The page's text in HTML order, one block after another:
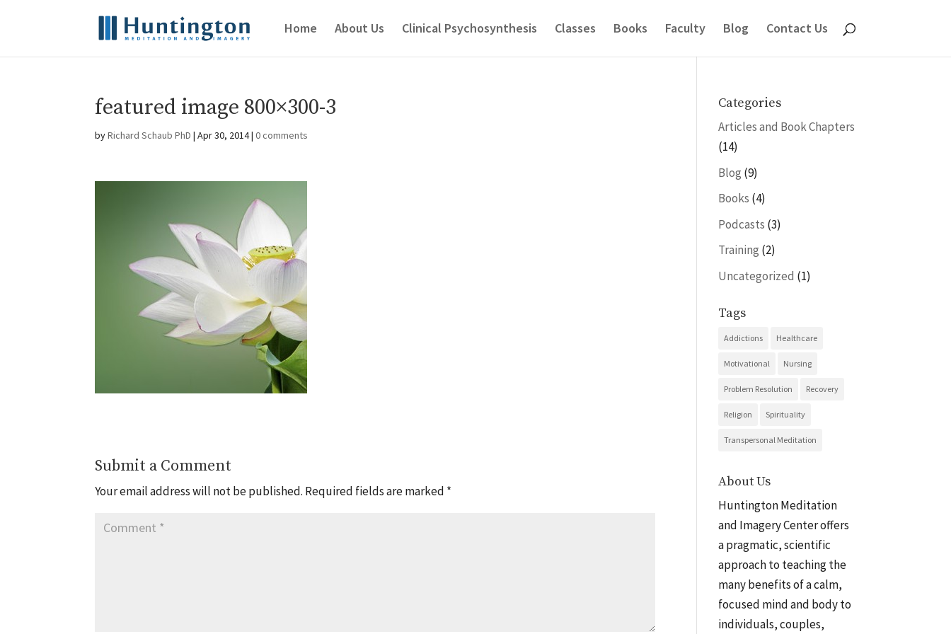
Home About Us Clinical Psychosynthesis Classes Books Faculty Blog Contact Us
featured image 800×300-3
byRichard Schaub PhD |Apr 30, 2014|0 comments
Submit a Comment
Your email address will not be published. Required fields are marked *
Categories
Articles and Book Chapters
(14)
Blog (9)
Books (4)
Podcasts (3)
Training (2)
Uncategorized (1)
Tags
Addictions Healthcare
Motivational Nursing
Problem Resolution Recovery
Religion Spirituality
Transpersonal Meditation
About Us
Huntington Meditation
and Imagery Center offers
a pragmatic, scientific
approach to teaching the
many benefits of a calm,
focused mind and body to
individuals, couples,